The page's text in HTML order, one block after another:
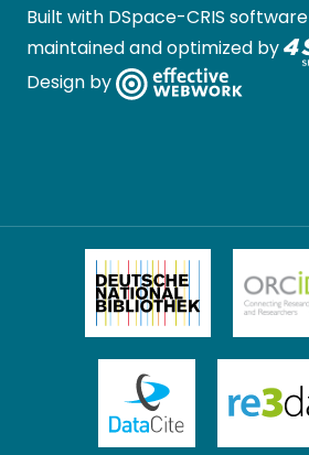
Built with DSpace-CRIS software
maintained and optimized by
Design by